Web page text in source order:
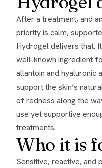
After a treatment, and any time skin is stressed, the
priority is calm,
Hydrogel delivers that.
well-known ingredient
allantoin and hyaluronic
support the skin’s
of redness along the
use yet supportive
treatments.
Who it is
Sensitive, reactive, and post-treatment skin, and